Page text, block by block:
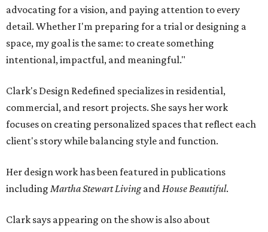
advocating for a vision, and paying attention to every
detail. Whether I'm preparing for a trial or designing a
space, my goal is the same: to create something
intentional, impactful, and meaningful."
Clark's Design Redefined specializes in residential,
commercial, and resort projects. She says her work
focuses on creating personalized spaces that reflect each
client's story while balancing style and function.
Her design work has been featured in publications
including Martha Stewart LivingandHouse Beautiful.
Clark says appearing on the show is also about